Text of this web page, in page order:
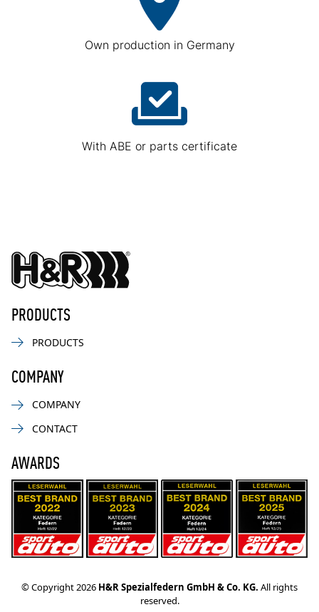
Own production in Germany
With ABE or parts certificate
PRODUCTS
PRODUCTS
COMPANY
COMPANY
CONTACT
AWARDS
© Copyright 2026 H&R Spezialfedern GmbH & Co. KG. All rights
reserved.